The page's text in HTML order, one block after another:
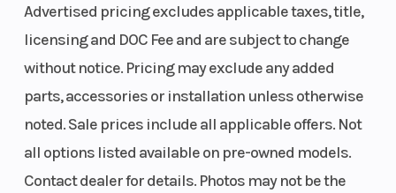
Aluminum Rims
Standard 1.25" Hitch Receiver
TRAIL CAPABILITY
We built the RZR Trail S as the quickest accelerating
machine with a class-leading power-to-weight
advantage and obstacle conquering torque.
Advertised pricing excludes applicable taxes, title,
licensing and DOC Fee and are subject to change
without notice. Pricing may exclude any added
parts, accessories or installation unless otherwise
noted. Sale prices include all applicable offers. Not
all options listed available on pre-owned models.
Contact dealer for details. Photos may not be the